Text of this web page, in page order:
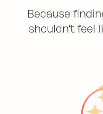
Because
shouldn't feel